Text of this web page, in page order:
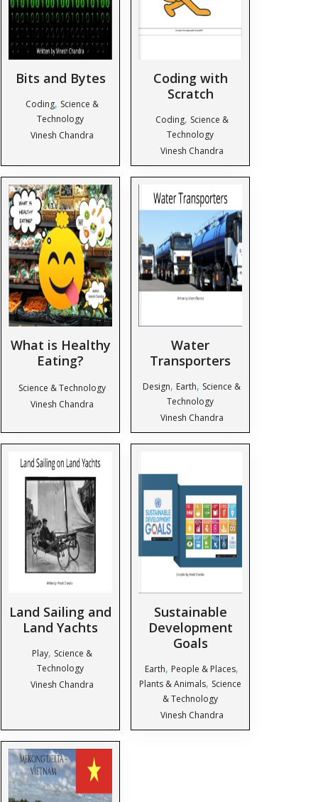
Bits and Bytes
Coding, Science &
Technology
Vinesh Chandra
Coding with
Scratch
Coding, Science &
Technology
Vinesh Chandra
What is Healthy
Eating?
Science & Technology
Vinesh Chandra
Water
Transporters
Design, Earth, Science &
Technology
Vinesh Chandra
Land Sailing and
Land Yachts
Play, Science &
Technology
Vinesh Chandra
Sustainable
Development
Goals
Earth, People & Places,
Plants & Animals, Science
& Technology
Vinesh Chandra